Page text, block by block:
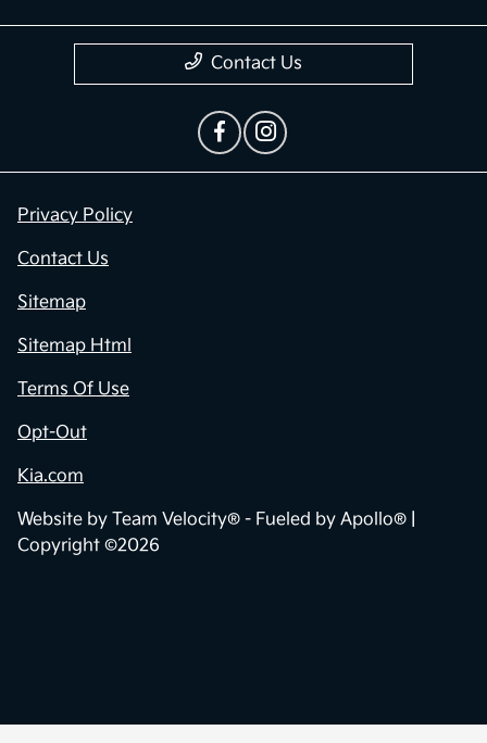
Contact Us
Privacy Policy
Contact Us
Sitemap
Sitemap Html
Terms Of Use
Opt-Out
Kia.com
Website by Team Velocity® - Fueled by Apollo® |
Copyright ©2026